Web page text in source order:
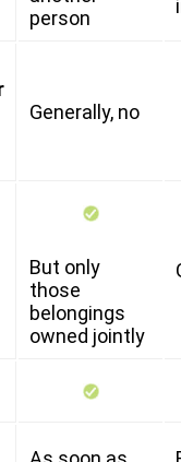
person
Generally, no
But only
those
belongings
owned jointly